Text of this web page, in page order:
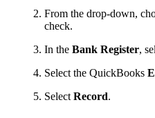
From the drop-down,
check.
In the Bank Register,
Select the QuickBooks
Select Record.